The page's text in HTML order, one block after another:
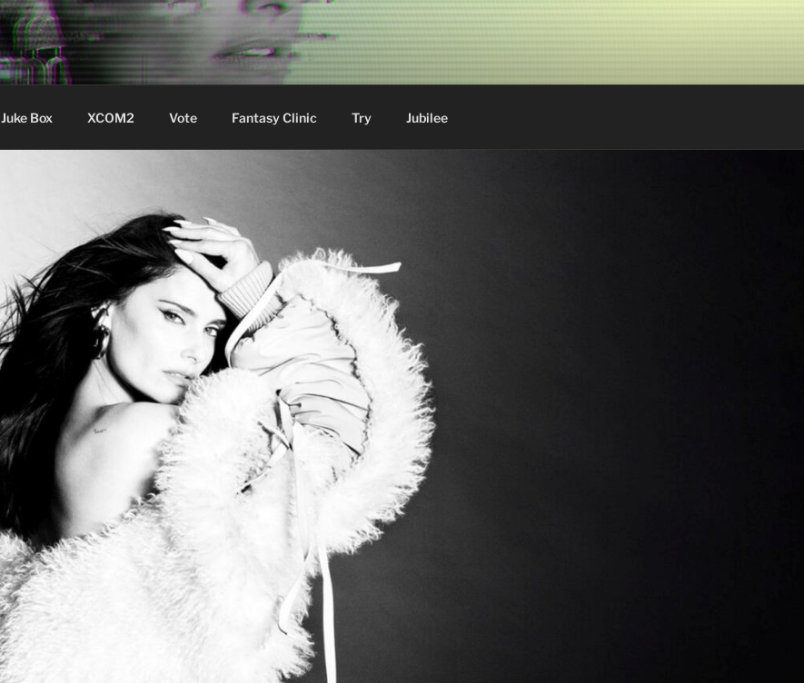
Juke Box XCOM2 Vote Fantasy Clinic Try Jubilee